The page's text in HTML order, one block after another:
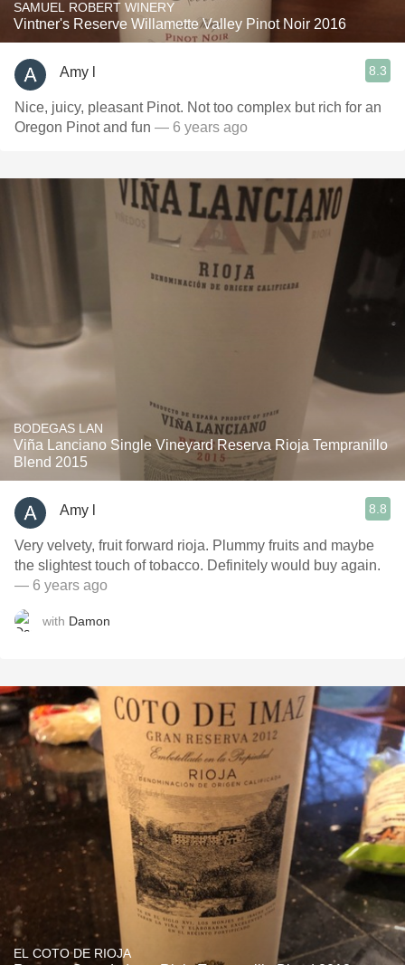
SAMUEL ROBERT WINERY
Vintner's Reserve Willamette Valley Pinot Noir 2016
Amy l 8.3
Nice, juicy, pleasant Pinot. Not too complex but rich for an
Oregon Pinot and fun — 6 years ago
BODEGAS LAN
Viña Lanciano Single Vineyard Reserva Rioja Tempranillo
Blend 2015
Amy l 8.8
Very velvety, fruit forward rioja. Plummy fruits and maybe
the slightest touch of tobacco. Definitely would buy again.
— 6 years ago
with Damon
EL COTO DE RIOJA